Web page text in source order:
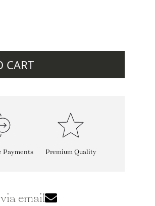
CART
Payments Premium Quality
email